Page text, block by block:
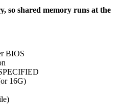
so shared memory runs at the
BIOS
16G)